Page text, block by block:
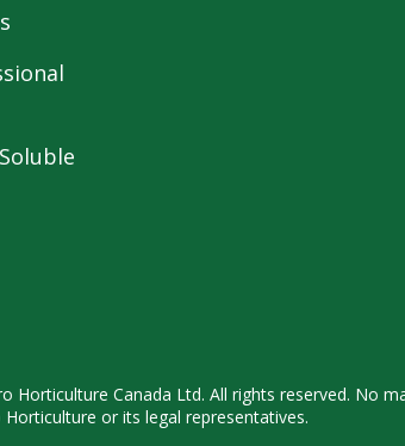
Horticulture Canada Ltd. All rights reserved. No
Horticulture or its legal representatives.